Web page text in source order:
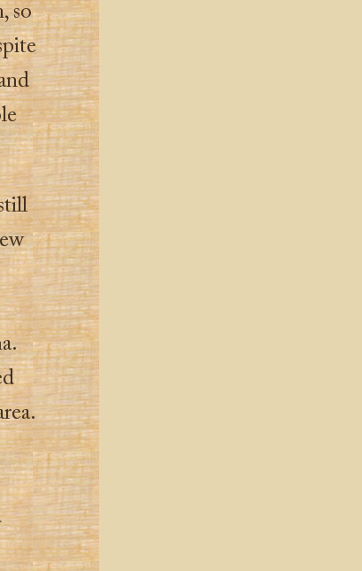
so